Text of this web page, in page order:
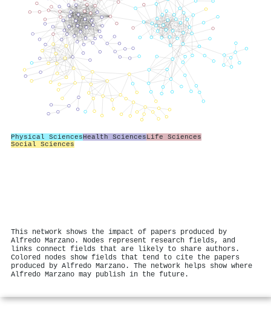
Physical SciencesHealth SciencesLife Sciences
Social Sciences
This network shows the impact of papers produced by
Alfredo Marzano. Nodes represent research fields, and
links connect fields that are likely to share authors.
Colored nodes show fields that tend to cite the papers
produced by Alfredo Marzano. The network helps show where
Alfredo Marzano may publish in the future.